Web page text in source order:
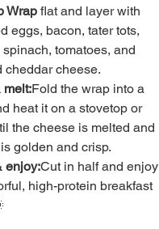
Wrap flat and layer with
eggs, bacon, tater tots,
tomatoes, and
cheddar cheese.
melt:Fold the wrap into a
heat it on a stovetop or
the cheese is melted and
golden and crisp.
enjoy:Cut in half and enjoy
high-protein breakfast